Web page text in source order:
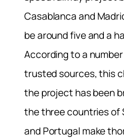
Casablanca and
be around five and a
According to a
trusted sources, this
the project has been
the three countries of
and Portugal make